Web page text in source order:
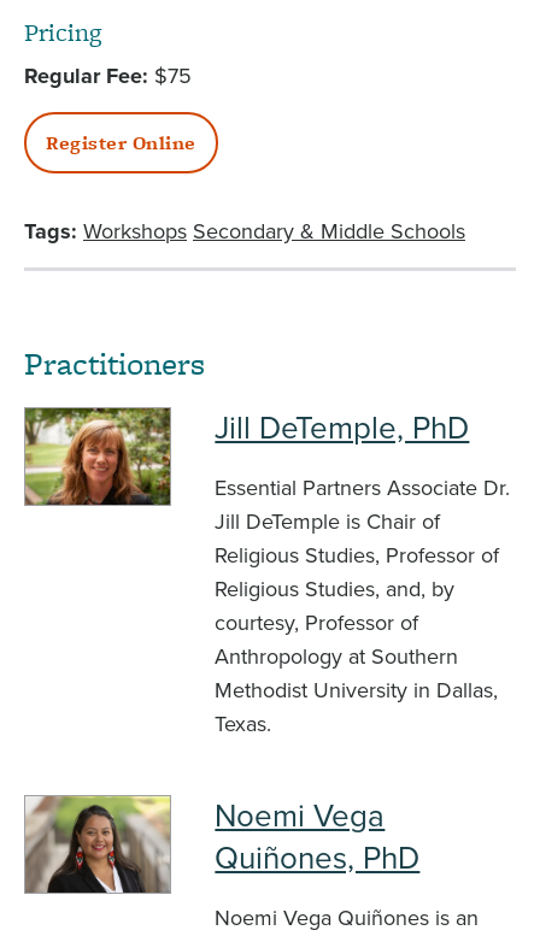
Pricing
Regular Fee $75
Register Online
Tags: Workshops Secondary & Middle Schools
Practitioners
Jill DeTemple, PhD
Essential Partners Associate Dr.
Jill DeTemple is Chair of
Religious Studies, Professor of
Religious Studies, and, by
courtesy, Professor of
Anthropology at Southern
Methodist University in Dallas,
Texas.
Noemi Vega
Quiñones, PhD
Noemi Vega Quiñones is an